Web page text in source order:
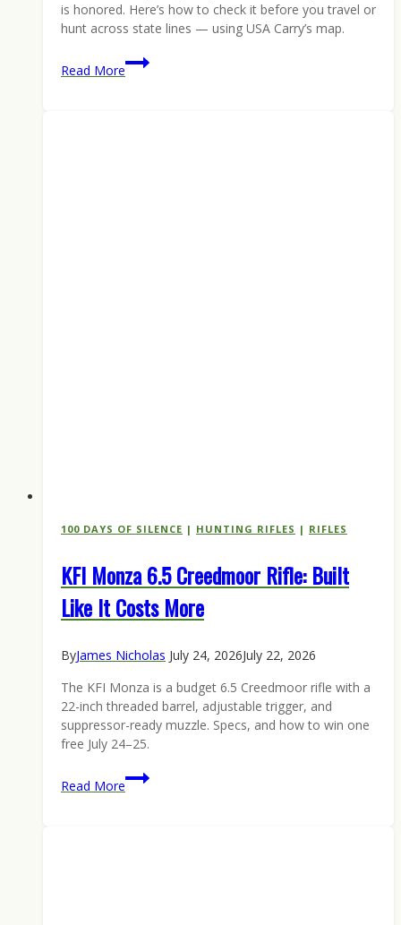
is honored. Here’s how to check it before you travel or
hunt across state lines — using USA Carry’s map.
Read More
Concealed
Carry
100 DAYS OF SILENCE | HUNTING RIFLES | RIFLES
KFI Monza 6.5 Creedmoor Rifle: Built
Like It Costs More
ByJames Nicholas July 24, 2026July 22, 2026
The KFI Monza is a budget 6.5 Creedmoor rifle with a
22-inch threaded barrel, adjustable trigger, and
suppressor-ready muzzle. Specs, and how to win one
free July 24–25.
Read More
KFI
Monza